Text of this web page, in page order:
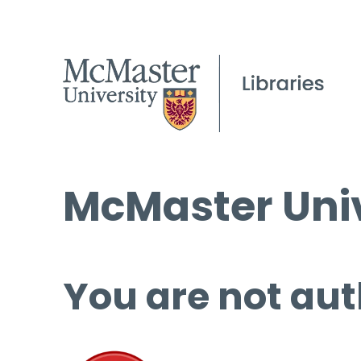
McMaster
You are not